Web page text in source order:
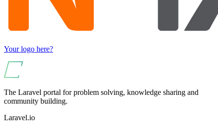
Your logo here?
The Laravel portal for problem solving, knowledge sharing and
community building.
Laravel.io